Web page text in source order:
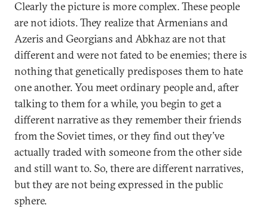
Clearly the picture is more complex. These people
are not idiots. They realize that Armenians and
Azeris and Georgians and Abkhaz are not that
different and were not fated to be enemies; there is
nothing that genetically predisposes them to hate
one another. You meet ordinary people and, after
talking to them for a while, you begin to get a
different narrative as they remember their friends
from the Soviet times, or they find out they’ve
actually traded with someone from the other side
and still want to. So, there are different narratives,
but they are not being expressed in the public
sphere.